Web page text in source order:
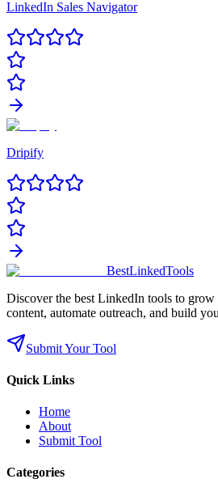
LinkedIn Sales Navigator
Dripify
BestLinkedTools
Discover the best LinkedIn tools to grow
content, automate outreach, and build
Submit Your Tool
Quick Links
Home
About
Submit Tool
Categories